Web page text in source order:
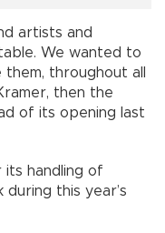
artists and
We wanted to
throughout all
then the
of its opening last
handling of
during this year’s